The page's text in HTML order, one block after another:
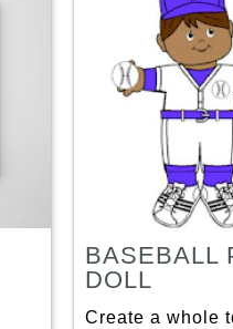
BASEBALL
DOLL
Create a whole